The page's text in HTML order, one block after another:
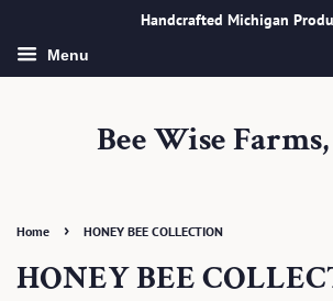
Handcrafted Michigan
Menu
Bee Wise
Home › HONEY BEE COLLECTION
HONEY BEE